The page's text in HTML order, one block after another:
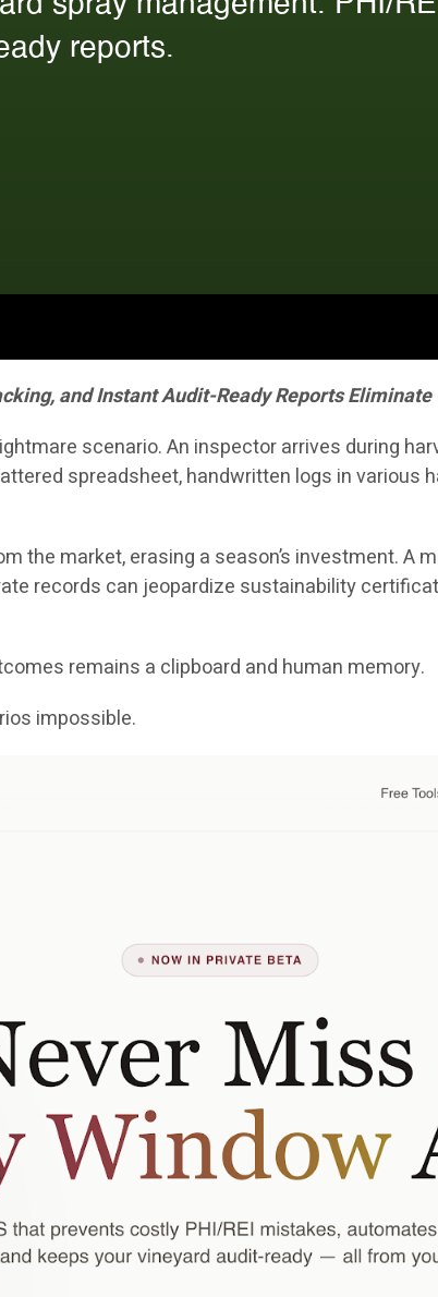
and Instant Audit-Ready Reports
scenario. An inspector arrives during
spreadsheet, handwritten logs in various
the market, erasing a season’s investment. A
records can jeopardize sustainability
remains a clipboard and human memory.
impossible.